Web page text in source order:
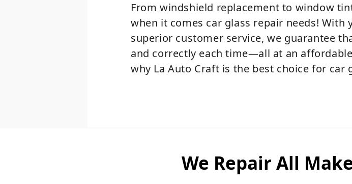
From windshield replacement to window
when it comes car glass repair needs!
superior customer service, we guarantee
and correctly each time—all at an
why La Auto Craft is the best choice for car
We Repair All